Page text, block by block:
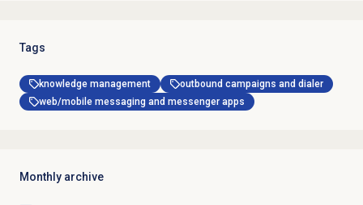
Tags
knowledge management
outbound campaigns and dialer
web/mobile messaging and messenger apps
Monthly archive